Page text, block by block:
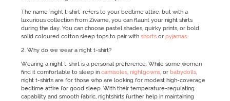
The name 'night t-shirt' refers to your bedtime attire, but with a
luxurious collection from Zivame, you can flaunt your night shirts
during the day. You can choose pastel shades, quirky prints, or bold
solid coloured cotton sleep tops to pair withshortsor pyjamas.
2. Why do we wear a night t-shirt?
Wearing a night t-shirt is a personal preference. While some women
find it comfortable to sleep in camisoles, nightgowns, orbabydolls,
night t-shirts are for those who are looking for modest high-coverage
bedtime attire for good sleep. With their temperature-regulating
capability and smooth fabric, nightshirts further help in maintaining